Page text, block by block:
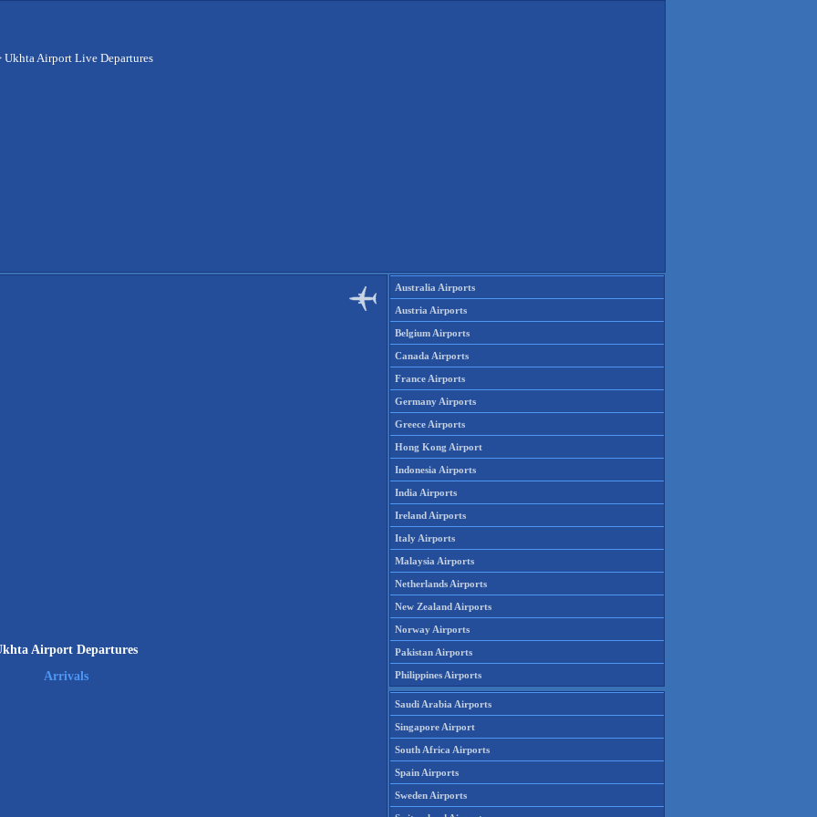
Ukhta Airport Live Departures
Airport Departures
Arrivals
Australia Airports
Austria Airports
Belgium Airports
Canada Airports
France Airports
Germany Airports
Greece Airports
Hong Kong Airport
Indonesia Airports
India Airports
Ireland Airports
Italy Airports
Malaysia Airports
Netherlands Airports
New Zealand Airports
Norway Airports
Pakistan Airports
Philippines Airports
Saudi Arabia Airports
Singapore Airport
South Africa Airports
Spain Airports
Sweden Airports